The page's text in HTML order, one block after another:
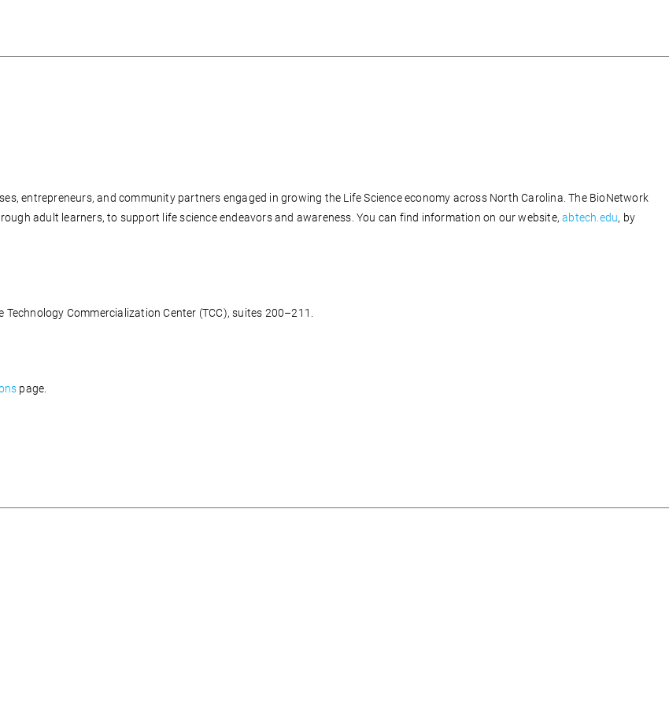
entrepreneurs, and community partners engaged in growing the Life Science economy across North Carolina. The BioNetwork
adult learners, to support life science endeavors and awareness. You can find information on our website,abtech.edu, by
Commercialization Center (TCC), suites 200–211.
page.